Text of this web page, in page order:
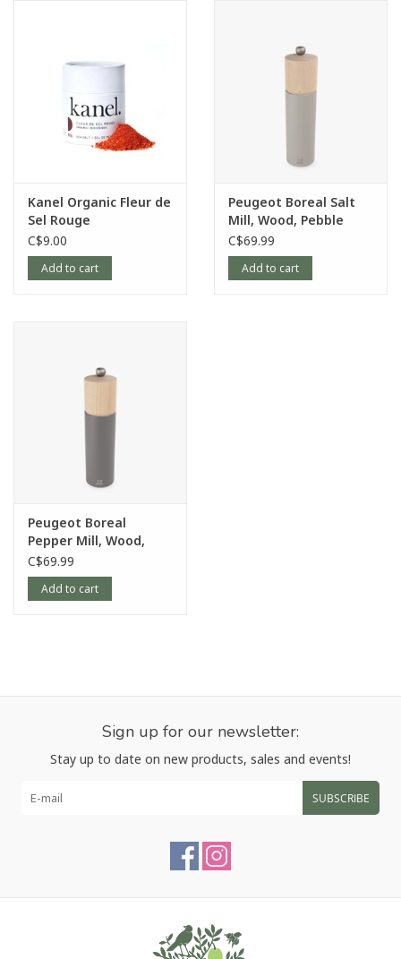
Kanel Organic Fleur de
Sel Rouge
C$9.00
Add to cart
Peugeot Boreal Salt
Mill, Wood, Pebble
Grey, 8"
C$69.99
Add to cart
Peugeot Boreal
Pepper Mill, Wood,
Rock Grey, 8"
C$69.99
Add to cart
Sign up for our newsletter:
Stay up to date on new products, sales and events!
SUBSCRIBE